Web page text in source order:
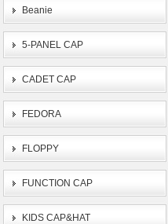
Beanie
5-PANEL CAP
CADET CAP
FEDORA
FLOPPY
FUNCTION CAP
KIDS CAP&HAT